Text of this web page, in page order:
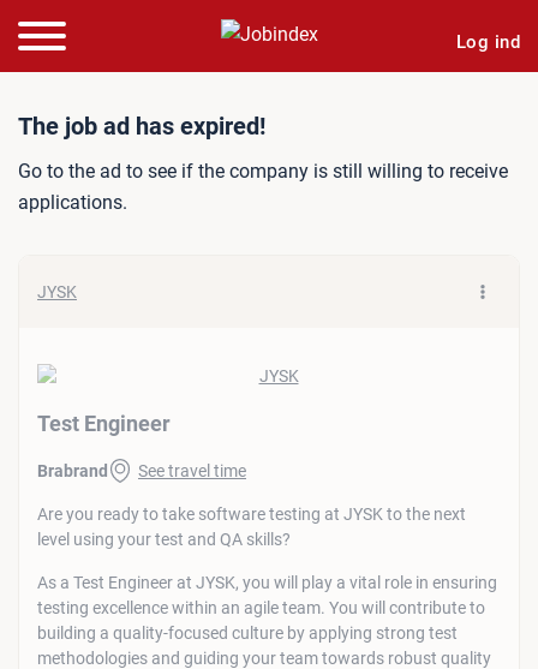
Log ind
Job ad: Test Engineer
The job ad has expired!
Go to the ad to see if the company is still willing to receive
applications.
JYSK
Test Engineer
Brabrand See travel time
Are you ready to take software testing at JYSK to the next
level using your test and QA skills?
As a Test Engineer at JYSK, you will play a vital role in ensuring
testing excellence within an agile team. You will contribute to
building a quality-focused culture by applying strong test
methodologies and guiding your team towards robust quality